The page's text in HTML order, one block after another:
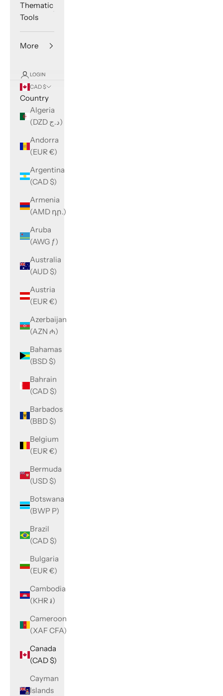
Thematic
Tools
More
LOGIN
CAD $
Country
Algeria
(DZD د.ج)
Andorra
(EUR €)
Argentina
(CAD $)
Armenia
(AMD դր.)
Aruba
(AWG ƒ)
Australia
(AUD $)
Austria
(EUR €)
Azerbaijan
(AZN ₼)
Bahamas
(BSD $)
Bahrain
(CAD $)
Barbados
(BBD $)
Belgium
(EUR €)
Bermuda
(USD $)
Botswana
(BWP P)
Brazil
(CAD $)
Bulgaria
(EUR €)
Cambodia
(KHR ៛)
Cameroon
(XAF CFA)
Canada
(CAD $)
Cayman
Islands